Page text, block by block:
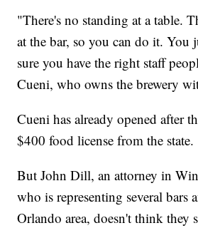
"There's no standing at a table.
at the bar, so you can do it. You
sure you have the right staff
Cueni, who owns the brewery
Cueni has already opened after
$400 food license from the state.
But John Dill, an attorney in
who is representing several bars
Orlando area, doesn't think they